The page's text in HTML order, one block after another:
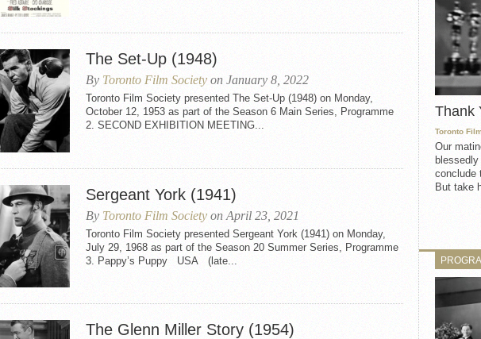
The Set-Up (1948)
By Toronto Film Society on January 8, 2022
Toronto Film Society presented The Set-Up (1948) on Monday,
October 12, 1953 as part of the Season 6 Main Series, Programme
2. SECOND EXHIBITION MEETING...
Sergeant York (1941)
By Toronto Film Society on April 23, 2021
Toronto Film Society presented Sergeant York (1941) on Monday,
July 29, 1968 as part of the Season 20 Summer Series, Programme
3. Pappy’s Puppy USA (late...
The Glenn Miller Story (1954)
Thank
Toronto
Our
blessedly
conclude
But take